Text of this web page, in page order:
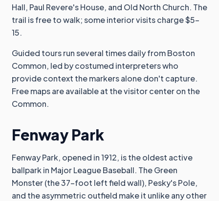
Hall, Paul Revere's House, and Old North Church. The
trail is free to walk; some interior visits charge $5-
15.
Guided tours run several times daily from Boston
Common, led by costumed interpreters who
provide context the markers alone don't capture.
Free maps are available at the visitor center on the
Common.
Fenway Park
Fenway Park, opened in 1912, is the oldest active
ballpark in Major League Baseball. The Green
Monster (the 37-foot left field wall), Pesky's Pole,
and the asymmetric outfield make it unlike any other